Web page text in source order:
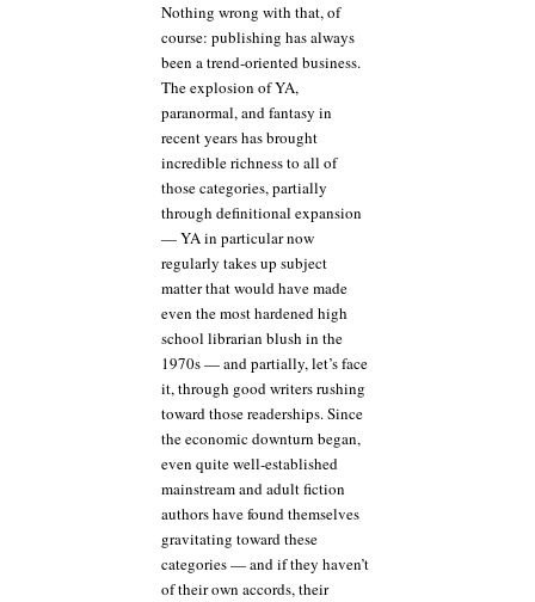
Nothing wrong with that, of
course: publishing has always
been a trend-oriented business.
The explosion of YA,
paranormal, and fantasy in
recent years has brought
incredible richness to all of
those categories, partially
through definitional expansion
— YA in particular now
regularly takes up subject
matter that would have made
even the most hardened high
school librarian blush in the
1970s — and partially, let’s face
it, through good writers rushing
toward those readerships. Since
the economic downturn began,
even quite well-established
mainstream and adult fiction
authors have found themselves
gravitating toward these
categories — and if they haven’t
of their own accords, their